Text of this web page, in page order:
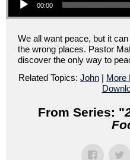
00:00
We all want peace, but it
the wrong places. Pastor
discover the only way to
Related Topics: John | More
From Series: "